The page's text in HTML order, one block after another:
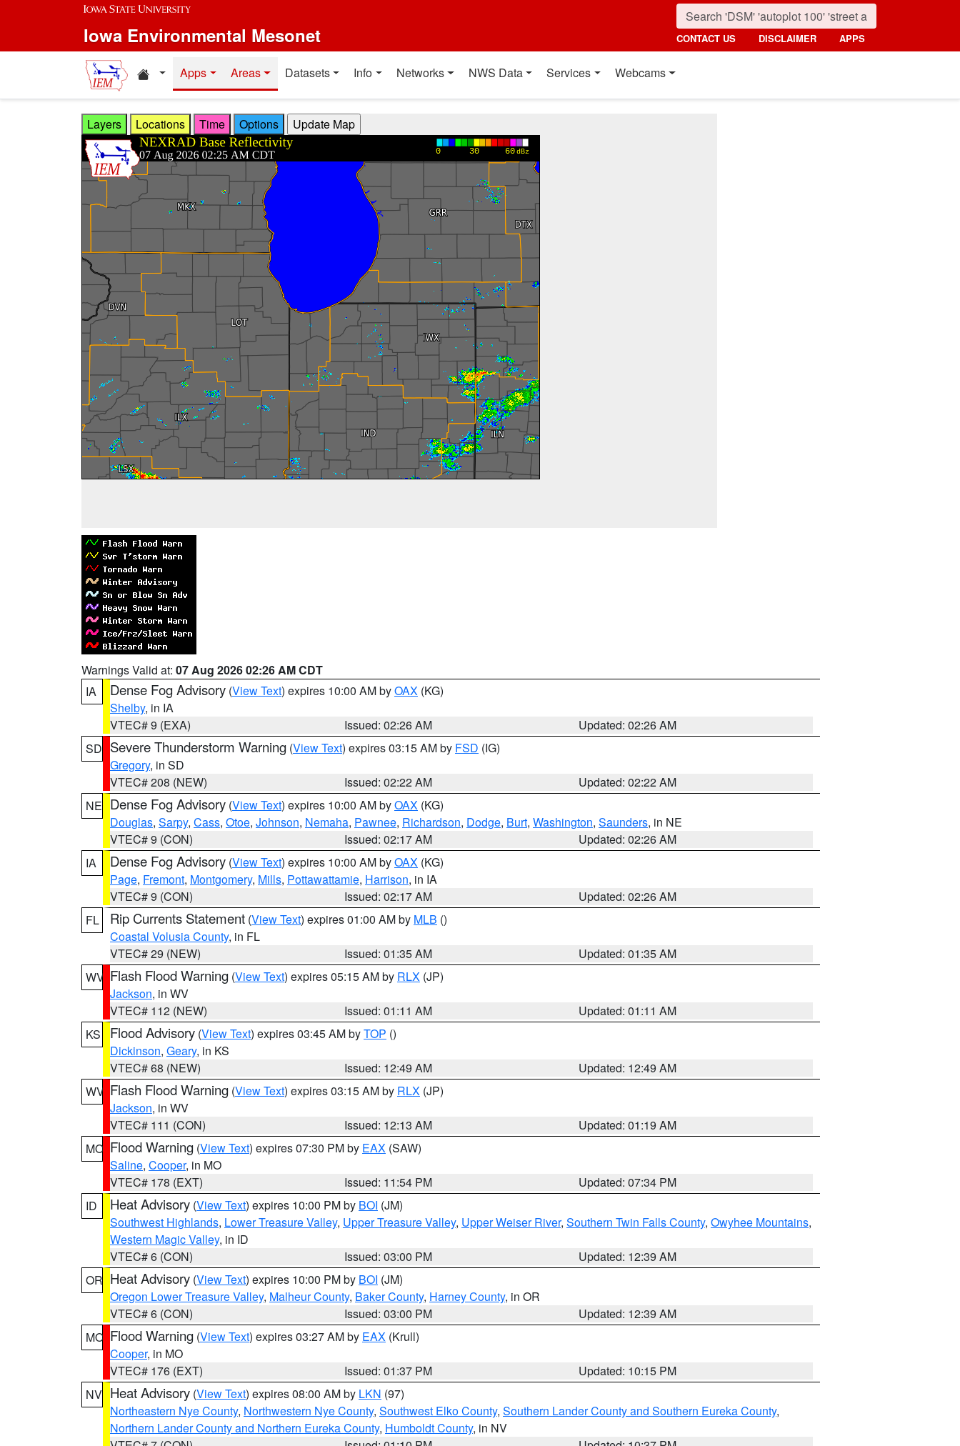
Skip to main content
Iowa Environmental Mesonet CONTACT US DISCLAIMER APPS
Home resources
Apps Areas Datasets Info Networks NWS Data Services Webcams
Layers Locations Time Options
Warnings Valid at: 07 Aug 2026 02:26 AM CDT
IA
Dense Fog Advisory (View Text) expires 10:00 AM byOAX (KG)
Shelby, in IA
VTEC# 9 (EXA)
Issued: 02:26 AM
Updated: 02:26 AM
SD Severe Thunderstorm Warning (View Text) expires 03:15 AM by FSD (IG)
Gregory, in SD
VTEC# 208 (NEW)
Issued: 02:22 AM
Updated: 02:22 AM
NE Dense Fog Advisory (View Text) expires 10:00 AM byOAX (KG)
Douglas, Sarpy, Cass, Otoe, Johnson, Nemaha, Pawnee, Richardson, Dodge, Burt, Washington, Saunders, in NE
VTEC# 9 (CON)
Issued: 02:17 AM
Updated: 02:26 AM
IA
Dense Fog Advisory (View Text) expires 10:00 AM byOAX (KG)
Page, Fremont, Montgomery, Mills, Pottawattamie, Harrison, in IA
VTEC# 9 (CON)
Issued: 02:17 AM
Updated: 02:26 AM
FL
Rip Currents Statement (View Text) expires 01:00 AM by MLB ()
Coastal Volusia County, in FL
VTEC# 29 (NEW)
Issued: 01:35 AM
Updated: 01:35 AM
WV Flash Flood Warning (View Text) expires 05:15 AM by RLX (JP)
Jackson, in WV
VTEC# 112 (NEW)
Issued: 01:11 AM
Updated: 01:11 AM
KS
Flood Advisory (View Text) expires 03:45 AM byTOP ()
Dickinson, Geary, in KS
VTEC# 68 (NEW)
Issued: 12:49 AM
Updated: 12:49 AM
WV Flash Flood Warning (View Text) expires 03:15 AM by RLX (JP)
Jackson, in WV
VTEC# 111 (CON)
Issued: 12:13 AM
Updated: 01:19 AM
MO Flood Warning (View Text) expires 07:30 PM by EAX (SAW)
Saline, Cooper, in MO
VTEC# 178 (EXT)
Issued: 11:54 PM
Updated: 07:34 PM
ID
Heat Advisory (View Text) expires 10:00 PM by BOI (JM)
Southwest Highlands, Lower Treasure Valley, Upper Treasure Valley, Upper Weiser River, Southern Twin Falls County, Owyhee Mountains,
Western Magic Valley, in ID
VTEC# 6 (CON)
Issued: 03:00 PM
Updated: 12:39 AM
OR Heat Advisory (View Text) expires 10:00 PM by BOI (JM)
Oregon Lower Treasure Valley, Malheur County, Baker County, Harney County, in OR
VTEC# 6 (CON)
Issued: 03:00 PM
Updated: 12:39 AM
MO Flood Warning (View Text) expires 03:27 AM by EAX (Krull)
Cooper, in MO
VTEC# 176 (EXT)
Issued: 01:37 PM
Updated: 10:15 PM
NV Heat Advisory (View Text) expires 08:00 AM by LKN (97)
Northeastern Nye County, Northwestern Nye County, Southwest Elko County, Southern Lander County and Southern Eureka County,
Northern Lander County and Northern Eureka County, Humboldt County, in NV